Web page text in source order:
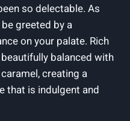
so delectable. As
greeted by a
on your palate. Rich
balanced with
creating a
that is indulgent and